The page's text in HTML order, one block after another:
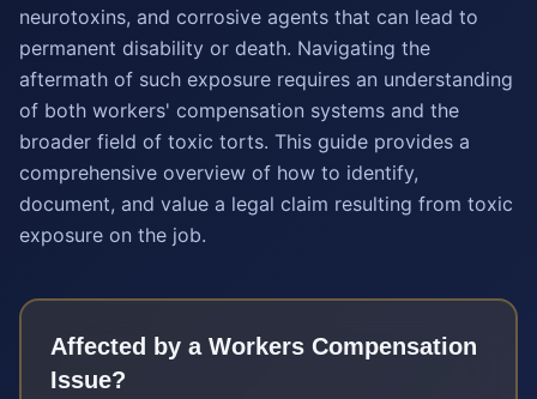
neurotoxins, and corrosive agents that can lead to
permanent disability or death. Navigating the
aftermath of such exposure requires an understanding
of both workers' compensation systems and the
broader field of toxic torts. This guide provides a
comprehensive overview of how to identify,
document, and value a legal claim resulting from toxic
exposure on the job.
Affected by a Workers Compensation
Issue?